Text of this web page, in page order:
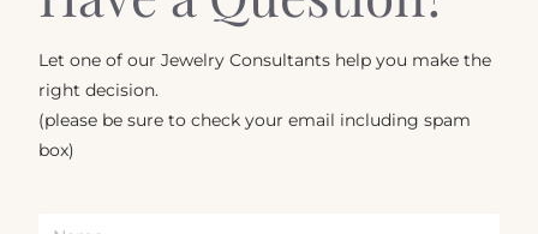
Let one of our Jewelry Consultants help you make the
right decision.
(please be sure to check your email including spam
box)